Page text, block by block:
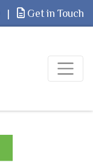
| Get in Touch